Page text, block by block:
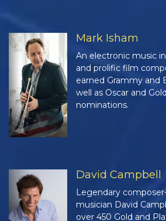
Mark Isham
An electronic music
and prolific film
earned Grammy and
well as Oscar and
nominations.
David Campbell
Legendary
musician David
over 450 Gold and